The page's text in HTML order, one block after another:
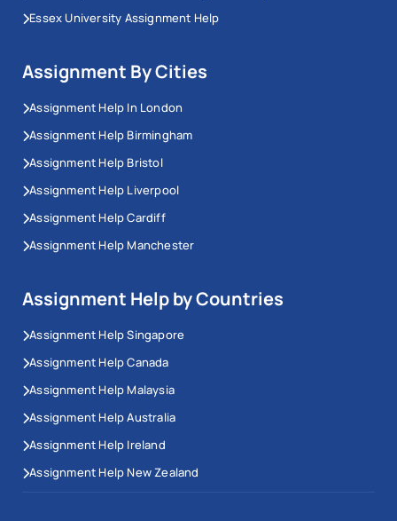
Essex University Assignment Help
Assignment By Cities
Assignment Help In London
Assignment Help Birmingham
Assignment Help Bristol
Assignment Help Liverpool
Assignment Help Cardiff
Assignment Help Manchester
Assignment Help by Countries
Assignment Help Singapore
Assignment Help Canada
Assignment Help Malaysia
Assignment Help Australia
Assignment Help Ireland
Assignment Help New Zealand